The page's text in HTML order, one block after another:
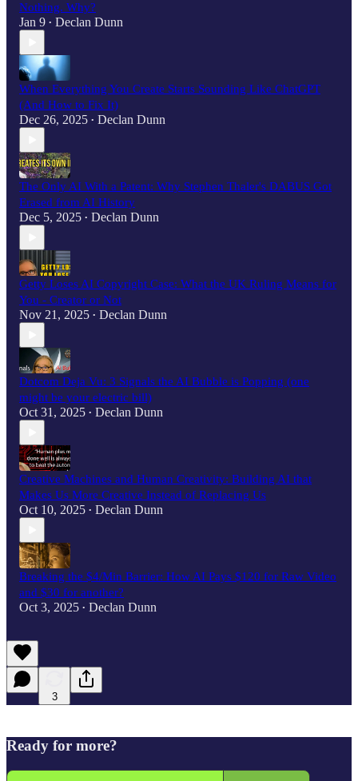
Nothing. Why?
Jan 9 • Declan Dunn
When Everything You Create Starts Sounding Like ChatGPT
(And How to Fix It)
Dec 26, 2025 • Declan Dunn
The Only AI With a Patent: Why Stephen Thaler's DABUS Got
Erased from AI History
Dec 5, 2025 • Declan Dunn
Getty Loses AI Copyright Case: What the UK Ruling Means for
You - Creator or Not
Nov 21, 2025 • Declan Dunn
Dotcom Deja Vu: 3 Signals the AI Bubble is Popping (one
might be your electric bill)
Oct 31, 2025 • Declan Dunn
Creative Machines and Human Creativity: Building AI that
Makes Us More Creative Instead of Replacing Us
Oct 10, 2025 • Declan Dunn
Breaking the $4/Min Barrier: How AI Pays $120 for Raw Video
and $30 for another?
Oct 3, 2025 • Declan Dunn
3
Ready for more?